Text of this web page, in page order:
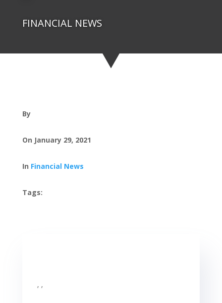
FINANCIAL NEWS
By
On January 29, 2021
In Financial News
Tags:
, ,